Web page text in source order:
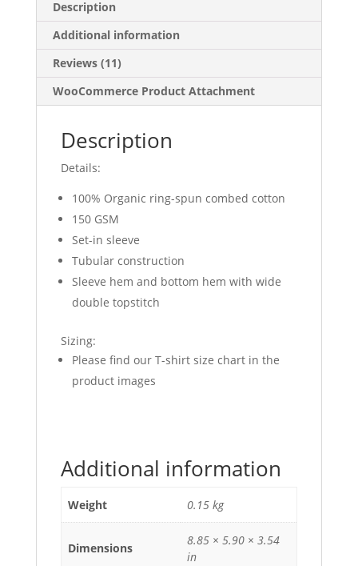
Description
Additional information
Reviews (11)
WooCommerce Product Attachment
Description
Details:
100% Organic ring-spun combed cotton
150 GSM
Set-in sleeve
Tubular construction
Sleeve hem and bottom hem with wide
double topstitch
Sizing:
Please find our T-shirt size chart in the
product images
Additional information
Weight 0.15 kg
Dimensions
8.85 × 5.90 × 3.54
in